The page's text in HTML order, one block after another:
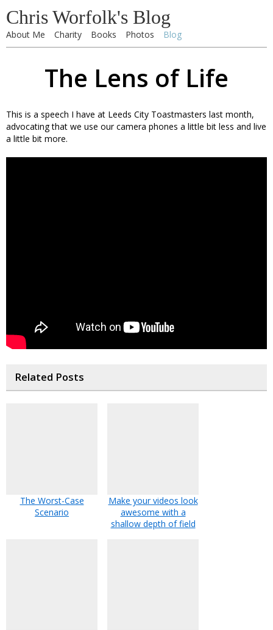
Chris Worfolk's Blog
About Me Charity Books Photos Blog
The Lens of Life
This is a speech I have at Leeds City Toastmasters last month,
advocating that we use our camera phones a little bit less and live
a little bit more.
Related Posts
The Worst-Case
Scenario
Make your videos look
awesome with a
shallow depth of field